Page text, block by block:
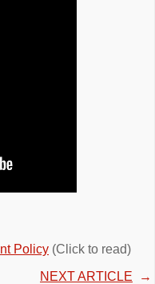
Policy (Click to read)
NEXT ARTICLE →